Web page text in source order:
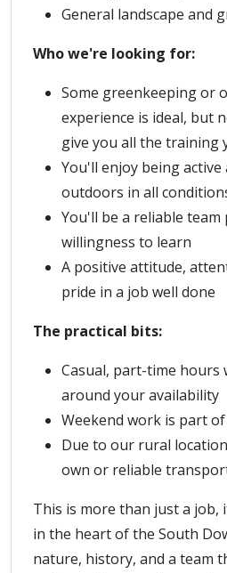
General landscape and
Who we're looking for:
Some greenkeeping or
experience is ideal, but
give you all the training
You'll enjoy being
outdoors in all
You'll be a reliable team
willingness to learn
A positive attitude,
pride in a job well done
The practical bits:
Casual, part-time hours
around your availability
Weekend work is part
Due to our rural
own or reliable
This is more than just a job,
in the heart of the South
nature, history, and a team